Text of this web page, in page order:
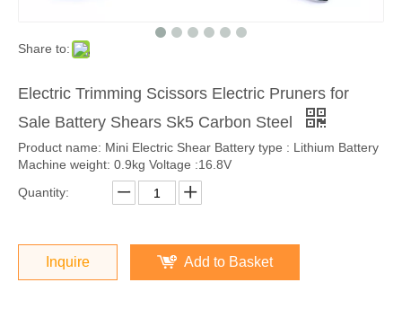
Share to:
Electric Trimming Scissors Electric Pruners for
Sale Battery Shears Sk5 Carbon Steel
Product name: Mini Electric Shear Battery type : Lithium Battery
Machine weight: 0.9kg Voltage :16.8V
Quantity:
Inquire Add to Basket